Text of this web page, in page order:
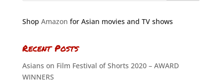
Shop Amazon for Asian movies and TV shows
Recent Posts
Asians on Film Festival of Shorts 2020 – AWARD
WINNERS